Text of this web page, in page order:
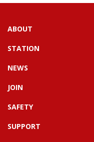
ABOUT
STATION
NEWS
JOIN
SAFETY
SUPPORT